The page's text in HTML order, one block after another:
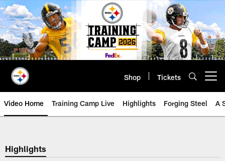
Skip
to
main
content
Shop Tickets
Video Home Training Camp Live Highlights Forging Steel A
Highlights